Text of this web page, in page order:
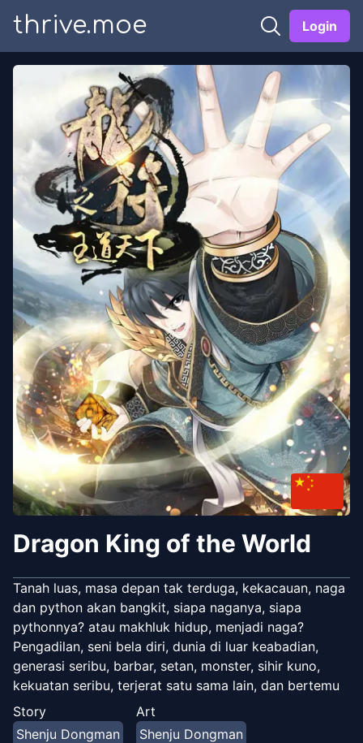
thrive.moe Login
Dragon King of the World
Tanah luas, masa depan tak terduga, kekacauan, naga
dan python akan bangkit, siapa naganya, siapa
pythonnya? atau makhluk hidup, menjadi naga?
Pengadilan, seni bela diri, dunia di luar keabadian,
generasi seribu, barbar, setan, monster, sihir kuno,
kekuatan seribu, terjerat satu sama lain, dan bertemu
takdir.
Story
Shenju Dongman
Art
Shenju Dongman